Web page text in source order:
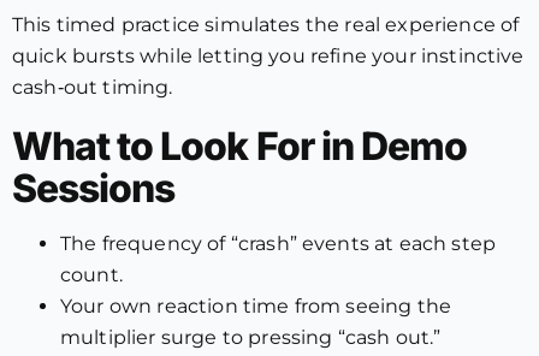
This timed practice simulates the real experience of
quick bursts while letting you refine your instinctive
cash‑out timing.
What to Look For in Demo
Sessions
The frequency of “crash” events at each step
count.
Your own reaction time from seeing the
multiplier surge to pressing “cash out.”